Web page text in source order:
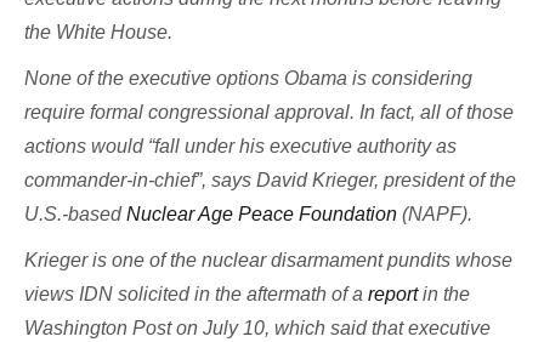
the White House.
None of the executive options Obama is considering
require formal congressional approval. In fact, all of those
actions would “fall under his executive authority as
commander-in-chief”, says David Krieger, president of the
U.S.-basedNuclear Age Peace Foundation (NAPF).
Krieger is one of the nuclear disarmament pundits whose
views IDN solicited in the aftermath of a reportin the
Washington Post on July 10, which said that executive